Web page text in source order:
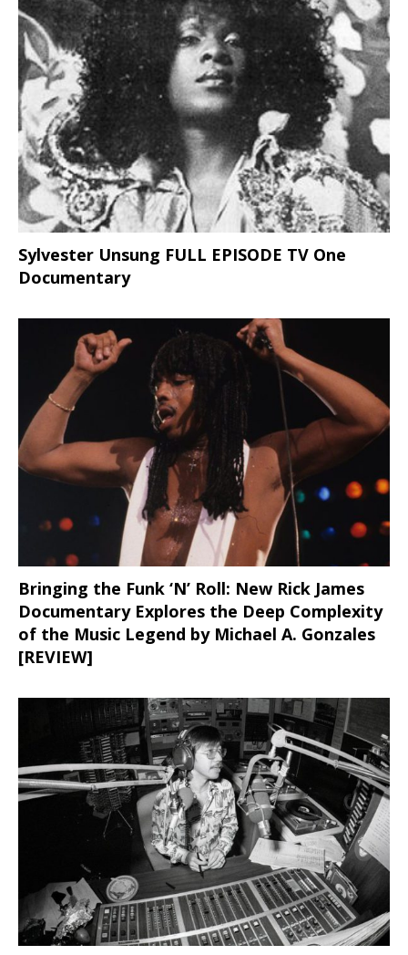
Sylvester Unsung FULL EPISODE TV One
Documentary
Bringing the Funk ‘N’ Roll: New Rick James
Documentary Explores the Deep Complexity
of the Music Legend by Michael A. Gonzales
[REVIEW]